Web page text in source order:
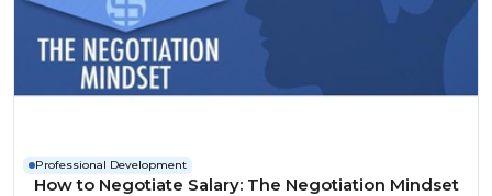
Professional Development
How to Negotiate Salary: The Negotiation Mindset